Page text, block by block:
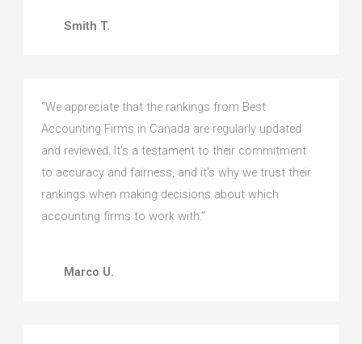
Smith T.
“We appreciate that the rankings from Best
Accounting Firms in Canada are regularly updated
and reviewed. It’s a testament to their commitment
to accuracy and fairness, and it’s why we trust their
rankings when making decisions about which
accounting firms to work with.”
Marco U.